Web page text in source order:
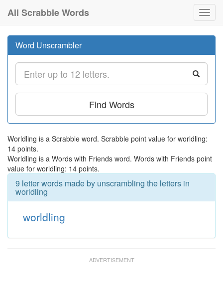
All Scrabble Words
Word Unscrambler
Find Words
Worldling is a Scrabble word. Scrabble point value for worldling:
14 points.
Worldling is a Words with Friends word. Words with Friends point
value for worldling: 14 points.
9 letter words made by unscrambling the letters in
worldling
worldling